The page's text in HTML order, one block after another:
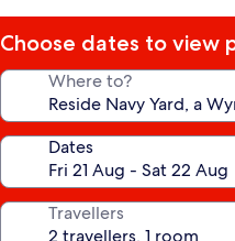
Choose dates to view
Where to?
Dates
Travellers